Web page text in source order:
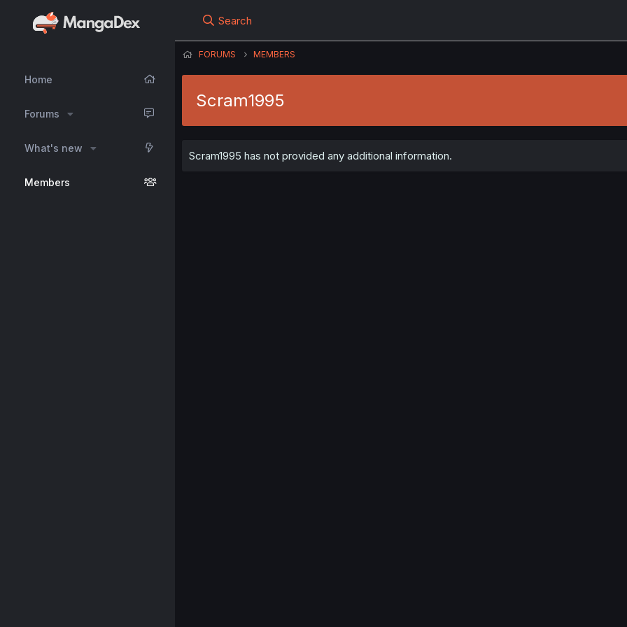
Home
Forums
What's new
Members
Search
FORUMS MEMBERS
Scram1995
Scram1995 has not provided any additional information.